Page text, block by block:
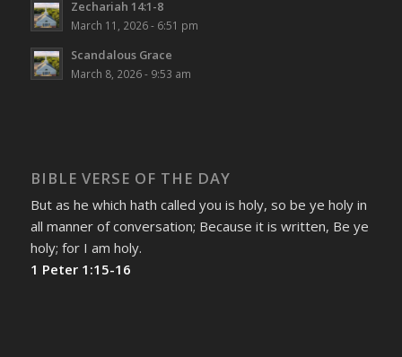
Zechariah 14:1-8
March 11, 2026 - 6:51 pm
Scandalous Grace
March 8, 2026 - 9:53 am
BIBLE VERSE OF THE DAY
But as he which hath called you is holy, so be ye holy in
all manner of conversation; Because it is written, Be ye
holy; for I am holy.
1 Peter 1:15-16